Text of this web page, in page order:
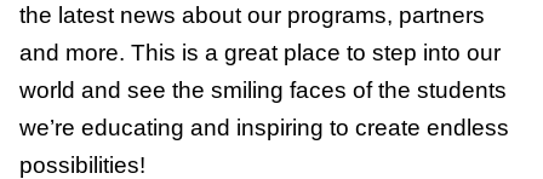
the latest news about our programs, partners
and more. This is a great place to step into our
world and see the smiling faces of the students
we’re educating and inspiring to create endless
possibilities!